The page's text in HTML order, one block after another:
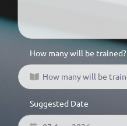
How many will be trained?
Suggested Date